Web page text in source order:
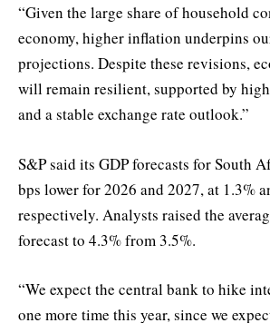
“Given the large share of household
economy, higher inflation underpins
projections. Despite these revisions,
will remain resilient, supported by
and a stable exchange rate outlook.”
S&P said its GDP forecasts for South
bps lower for 2026 and 2027, at 1.3%
respectively. Analysts raised the
forecast to 4.3% from 3.5%.
“We expect the central bank to hike
one more time this year, since we